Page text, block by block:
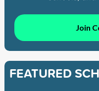
Join
FEATURED